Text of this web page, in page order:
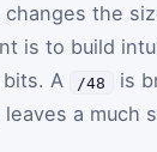
the
is to build
A
/48 is
leaves a much